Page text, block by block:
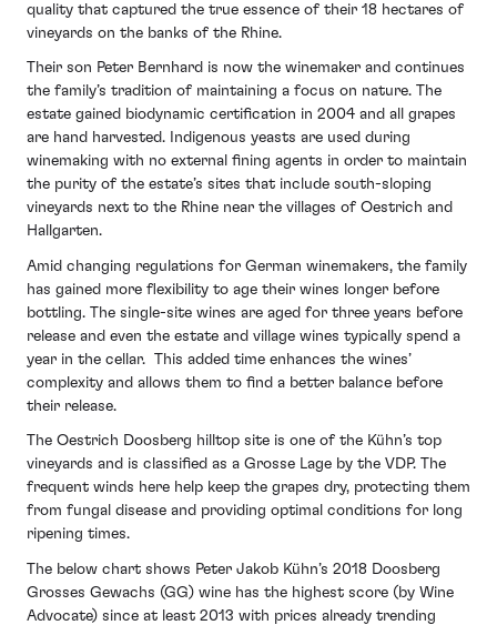
quality that captured the true essence of their 18 hectares of
vineyards on the banks of the Rhine.
Their son Peter Bernhard is now the winemaker and continues
the family’s tradition of maintaining a focus on nature. The
estate gained biodynamic certification in 2004 and all grapes
are hand harvested. Indigenous yeasts are used during
winemaking with no external fining agents in order to maintain
the purity of the estate’s sites that include south-sloping
vineyards next to the Rhine near the villages of Oestrich and
Hallgarten.
Amid changing regulations for German winemakers, the family
has gained more flexibility to age their wines longer before
bottling. The single-site wines are aged for three years before
release and even the estate and village wines typically spend a
year in the cellar. This added time enhances the wines’
complexity and allows them to find a better balance before
their release.
The Oestrich Doosberg hilltop site is one of the Kühn’s top
vineyards and is classified as a Grosse Lage by the VDP. The
frequent winds here help keep the grapes dry, protecting them
from fungal disease and providing optimal conditions for long
ripening times.
The below chart shows Peter Jakob Kühn’s 2018 Doosberg
Grosses Gewachs (GG) wine has the highest score (by Wine
Advocate) since at least 2013 with prices already trending